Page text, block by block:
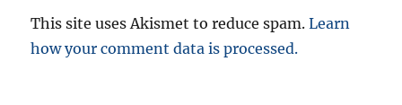
This site uses Akismet to reduce spam.Learn
how your comment data is processed.